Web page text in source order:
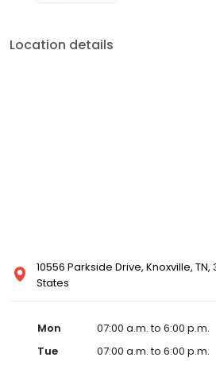
Location details
10556 Parkside Drive, Knoxville, TN,
States
Mon
07:00 a.m. to 6:00 p.m.
Tue
07:00 a.m. to 6:00 p.m.